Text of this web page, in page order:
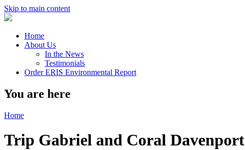
Skip to main content
Home
About Us
In the News
Testimonials
Order ERIS Environmental Report
You are here
Home
Trip Gabriel and Coral Davenport